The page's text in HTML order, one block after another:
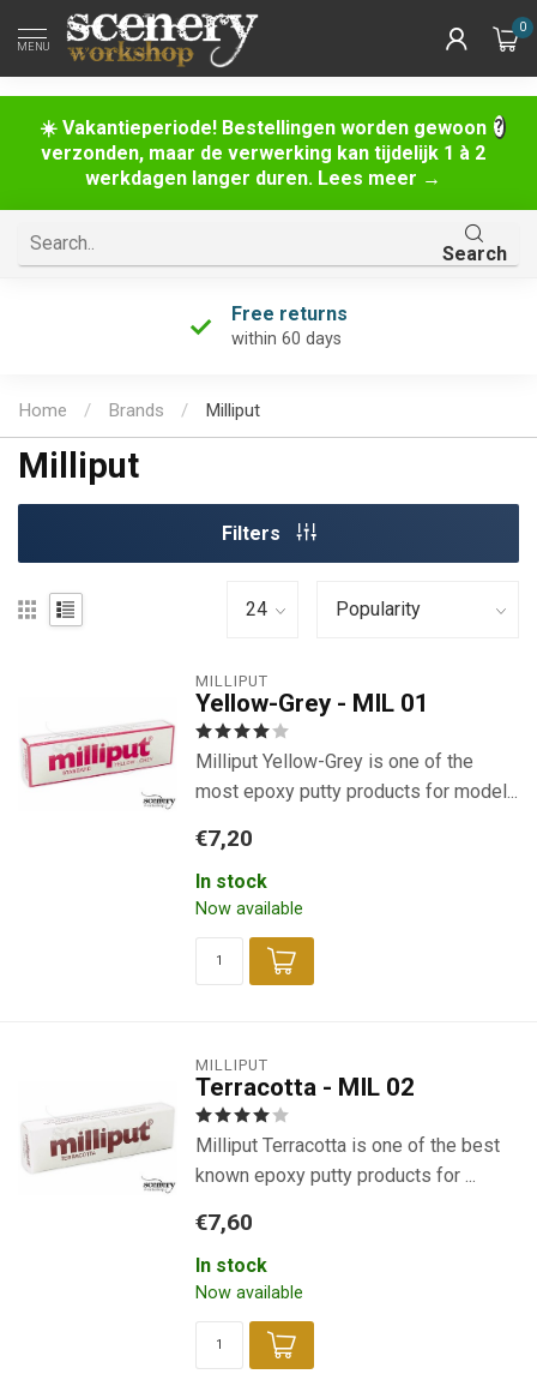
☀️ Vakantieperiode! Bestellingen worden gewoon
verzonden, maar de verwerking kan tijdelijk 1 à 2
werkdagen langer duren. Lees meer →
MENU
0
Search
Free returns
within 60 days
Home / Brands / Milliput
Milliput
Filters
MILLIPUT
Yellow-Grey - MIL 01
Milliput Yellow-Grey is one of the
most epoxy putty products for model...
€7,20
In stock
Now available
MILLIPUT
Terracotta - MIL 02
Milliput Terracotta is one of the best
known epoxy putty products for ...
€7,60
In stock
Now available